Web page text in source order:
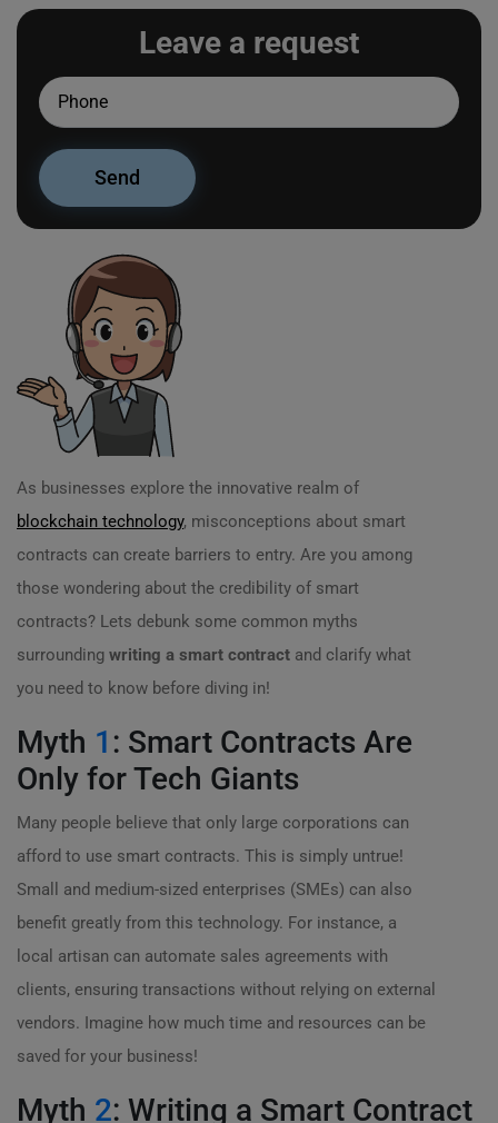
Leave a request
As businesses explore the innovative realm of
blockchain technology, misconceptions about smart
contracts can create barriers to entry. Are you among
those wondering about the credibility of smart
contracts? Lets debunk some common myths
surrounding writing a smart contract and clarify what
you need to know before diving in!
Myth 1 : Smart Contracts Are
Only for Tech Giants
Many people believe that only large corporations can
afford to use smart contracts. This is simply untrue!
Small and medium-sized enterprises (SMEs) can also
benefit greatly from this technology. For instance, a
local artisan can automate sales agreements with
clients, ensuring transactions without relying on external
vendors. Imagine how much time and resources can be
saved for your business!
Myth 2: Writing a Smart Contract